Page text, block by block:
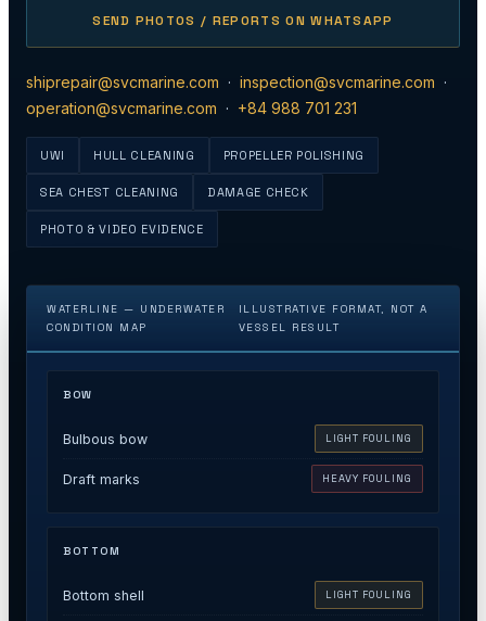
SEND PHOTOS / REPORTS ON WHATSAPP
shiprepair@svcmarine.com · inspection@svcmarine.com ·
operation@svcmarine.com · +84 988 701 231
UWI HULL CLEANING PROPELLER POLISHING
SEA CHEST CLEANING DAMAGE CHECK
PHOTO & VIDEO EVIDENCE
WATERLINE — UNDERWATER
CONDITION MAP
ILLUSTRATIVE FORMAT, NOT A
VESSEL RESULT
BOW
Bulbous bow LIGHT FOULING
Draft marks HEAVY FOULING
BOTTOM
Bottom shell LIGHT FOULING